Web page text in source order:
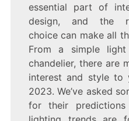
essential part of
design, and the
choice can make all
From a simple
chandelier, there are
interest and style to
2023. We’ve asked
for their